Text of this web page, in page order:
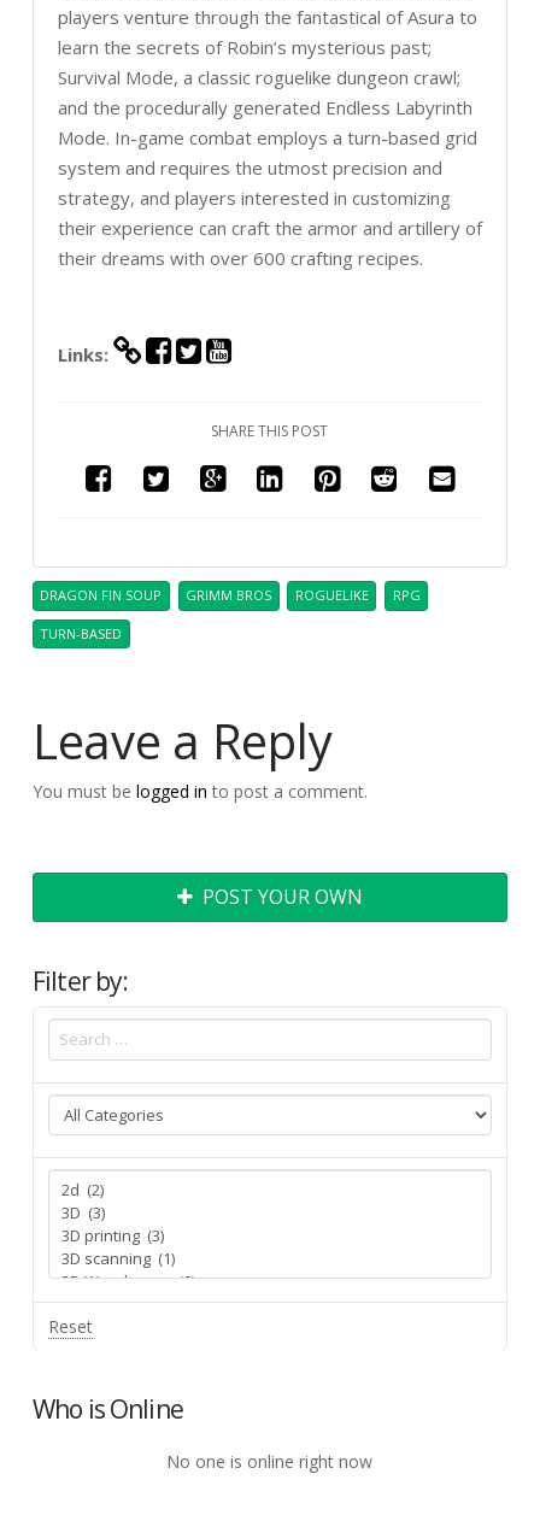
players venture through the fantastical of Asura to
learn the secrets of Robin’s mysterious past;
Survival Mode, a classic roguelike dungeon crawl;
and the procedurally generated Endless Labyrinth
Mode. In-game combat employs a turn-based grid
system and requires the utmost precision and
strategy, and players interested in customizing
their experience can craft the armor and artillery of
their dreams with over 600 crafting recipes.
Links:
SHARE THIS POST
DRAGON FIN SOUP GRIMM BROS ROGUELIKE RPG
TURN-BASED
Leave a Reply
You must be logged in to post a comment.
POST YOUR OWN
Filter by:
Reset
Who is Online
No one is online right now